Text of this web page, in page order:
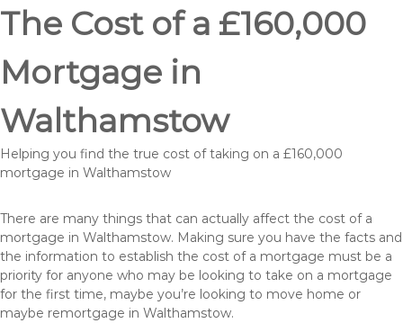
The Cost of a £160,000
Mortgage in
Walthamstow
Helping you find the true cost of taking on a £160,000
mortgage in Walthamstow
There are many things that can actually affect the cost of a
mortgage in Walthamstow. Making sure you have the facts and
the information to establish the cost of a mortgage must be a
priority for anyone who may be looking to take on a mortgage
for the first time, maybe you’re looking to move home or
maybe remortgage in Walthamstow.